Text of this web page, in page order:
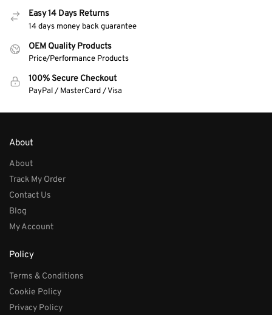
Easy 14 Days Returns
14 days money back guarantee
OEM Quality Products
Price/Performance Products
100% Secure Checkout
PayPal / MasterCard / Visa
About
About
Track My Order
Contact Us
Blog
My Account
Policy
Terms & Conditions
Cookie Policy
Privacy Policy